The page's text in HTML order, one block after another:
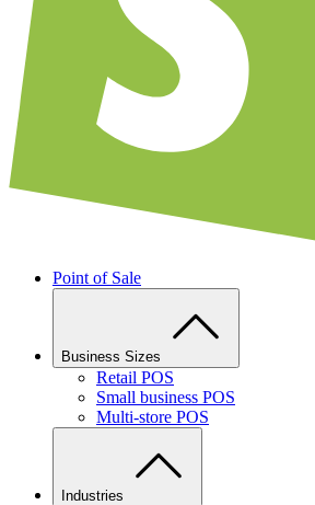
Point of Sale
Business Sizes
Retail POS
Small business POS
Multi-store POS
Industries